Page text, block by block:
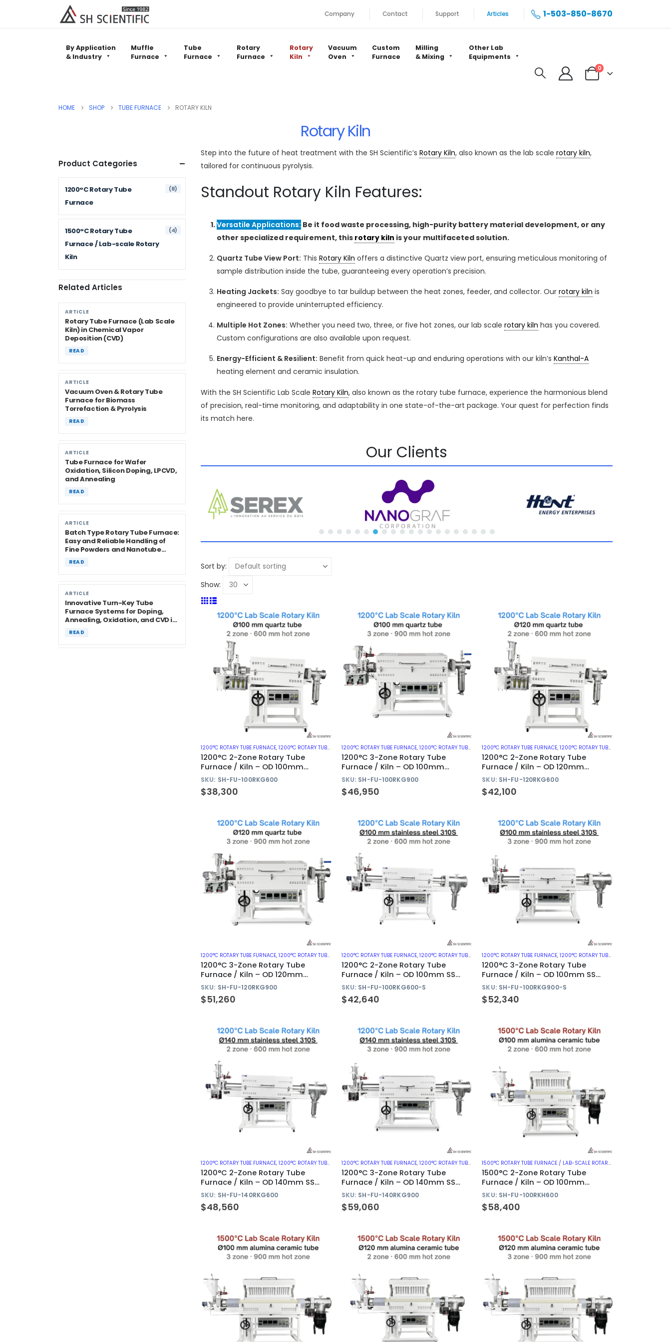
Company Contact Support Articles 1-503-850-8670
By Application
& Industry
Muffle
Furnace
Tube
Furnace
Rotary
Furnace
Rotary
Kiln
Vacuum
Oven
Custom
Furnace
Milling
& Mixing
Other Lab
Equipments
0
HOME SHOP TUBE FURNACE ROTARY KILN
Rotary Kiln
Step into the future of heat treatment with the SH Scientific’s Rotary Kiln, also known as the lab scale rotary kiln,
tailored for continuous pyrolysis.
Standout Rotary Kiln Features:
Versatile Applications: Be it food waste processing, high-purity battery material development, or any
other specialized requirement, this rotary kiln is your multifaceted solution.
Quartz Tube View Port: This Rotary Kiln offers a distinctive Quartz view port, ensuring meticulous monitoring of
sample distribution inside the tube, guaranteeing every operation’s precision.
Heating Jackets: Say goodbye to tar buildup between the heat zones, feeder, and collector. Our rotary kiln is
engineered to provide uninterrupted efficiency.
Multiple Hot Zones: Whether you need two, three, or five hot zones, our lab scale rotary kiln has you covered.
Custom configurations are also available upon request.
Energy-Efficient & Resilient: Benefit from quick heat-up and enduring operations with our kiln’s Kanthal-A
heating element and ceramic insulation.
With the SH Scientific Lab Scale Rotary Kiln, also known as the rotary tube furnace, experience the harmonious blend
of precision, real-time monitoring, and adaptability in one state-of-the-art package. Your quest for perfection finds
its match here.
Our Clients
Sort by:
Show:
1200°C ROTARY TUBE FURNACE, 1200°C ROTARY TUBE FURNACES WITH QUARTZ TUBE ,ROTARY KILN
1200°C 2-Zone Rotary Tube
Furnace / Kiln – OD 100mm
Quartz Tube
SKU: SH-FU-100RKG600
$38,300
1200°C ROTARY TUBE FURNACE, 1200°C ROTARY TUBE FURNACES WITH QUARTZ TUBE ,ROTARY KILN
1200°C 3-Zone Rotary Tube
Furnace / Kiln – OD 100mm
Quartz Tube
SKU: SH-FU-100RKG900
$46,950
1200°C ROTARY TUBE FURNACE,1200°C ROTARY TUBE FURNACES WITH QUARTZ TUBE
1200°C 2-Zone Rotary Tube
Furnace / Kiln – OD 120mm
Quartz Tube
SKU: SH-FU-120RKG600
$42,100
1200°C ROTARY TUBE FURNACE, 1200°C ROTARY TUBE FURNACES WITH QUARTZ TUBE ,ROTARY KILN
1200°C 3-Zone Rotary Tube
Furnace / Kiln – OD 120mm
Quartz Tube
SKU: SH-FU-120RKG900
$51,260
1200°C ROTARY TUBE FURNACE, 1200°C ROTARY TUBE FURNACES WITH METAL TUBE ,ROTARY KILN
1200°C 2-Zone Rotary Tube
Furnace / Kiln – OD 100mm SS
310S Tube
SKU: SH-FU-100RKG600-S
$42,640
1200°C ROTARY TUBE FURNACE,1200°C ROTARY TUBE FURNACES WITH METAL TUBE
1200°C 3-Zone Rotary Tube
Furnace / Kiln – OD 100mm SS
310S Tube
SKU: SH-FU-100RKG900-S
$52,340
1200°C ROTARY TUBE FURNACE, 1200°C ROTARY TUBE FURNACES WITH METAL TUBE
1200°C 2-Zone Rotary Tube
Furnace / Kiln – OD 140mm SS
310S Tube
SKU: SH-FU-140RKG600
$48,560
1200°C ROTARY TUBE FURNACE, 1200°C ROTARY TUBE FURNACES WITH METAL TUBE
1200°C 3-Zone Rotary Tube
Furnace / Kiln – OD 140mm SS
310S Tube
SKU: SH-FU-140RKG900
$59,060
1500°C ROTARY TUBE FURNACE / LAB-SCALE ROTARY KILN
1500°C 2-Zone Rotary Tube
Furnace / Kiln – OD 100mm
Alumina Tube
SKU: SH-FU-100RKH600
$58,400
Product Categories
1200°C Rotary Tube
Furnace
(8)
1500°C Rotary Tube
Furnace / Lab-scale Rotary
Kiln
(4)
Related Articles
ARTICLE
Rotary Tube Furnace (Lab Scale
Kiln) in Chemical Vapor
Deposition (CVD)
READ
ARTICLE
Vacuum Oven & Rotary Tube
Furnace for Biomass
Torrefaction & Pyrolysis
READ
ARTICLE
Tube Furnace for Wafer
Oxidation, Silicon Doping, LPCVD,
and Annealing
READ
ARTICLE
Batch Type Rotary Tube Furnace:
Easy and Reliable Handling of
Fine Powders and Nanotube
Materials
READ
ARTICLE
Innovative Turn-Key Tube
Furnace Systems for Doping,
Annealing, Oxidation, and CVD in
Semiconductor Research
READ